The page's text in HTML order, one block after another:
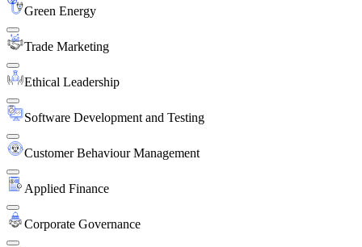
Green Energy
Trade Marketing
Ethical Leadership
Software Development and Testing
Customer Behaviour Management
Applied Finance
Corporate Governance